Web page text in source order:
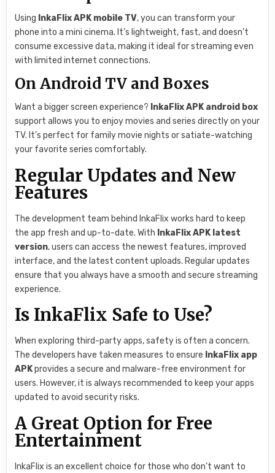
Using InkaFlix APK mobile TV, you can transform your
phone into a mini cinema. It’s lightweight, fast, and doesn’t
consume excessive data, making it ideal for streaming even
with limited internet connections.
On Android TV and Boxes
Want a bigger screen experience? InkaFlix APK android box
support allows you to enjoy movies and series directly on your
TV. It’s perfect for family movie nights or satiate-watching
your favorite series comfortably.
Regular Updates and New
Features
The development team behind InkaFlix works hard to keep
the app fresh and up-to-date. With InkaFlix APK latest
version, users can access the newest features, improved
interface, and the latest content uploads. Regular updates
ensure that you always have a smooth and secure streaming
experience.
Is InkaFlix Safe to Use?
When exploring third-party apps, safety is often a concern.
The developers have taken measures to ensure InkaFlix app
APKprovides a secure and malware-free environment for
users. However, it is always recommended to keep your apps
updated to avoid security risks.
A Great Option for Free
Entertainment
InkaFlix is an excellent choice for those who don’t want to